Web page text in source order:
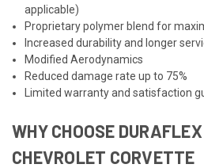
applicable)
Proprietary polymer blend for
Increased durability and longer
Modified Aerodynamics
Reduced damage rate up to 75%
Limited warranty and satisfaction
WHY CHOOSE
CHEVROLET CORVETTE